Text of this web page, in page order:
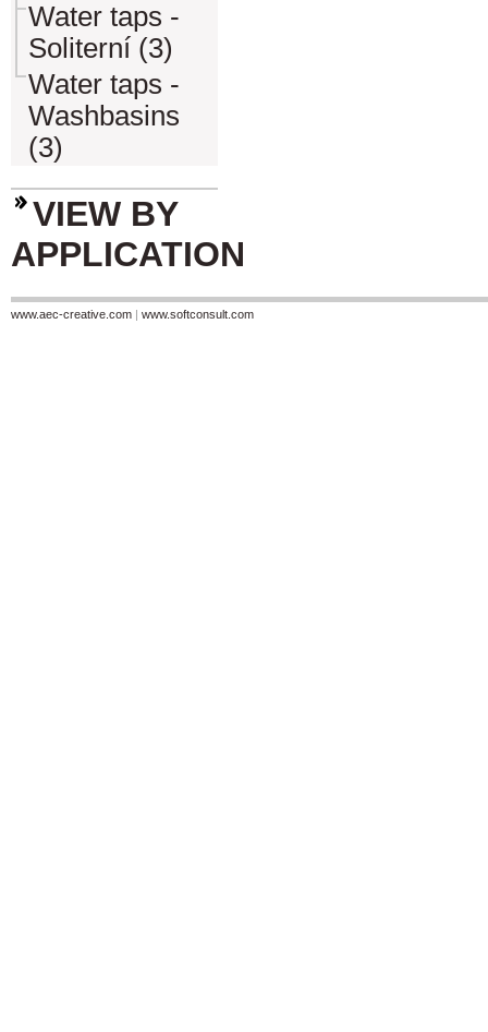
Water taps -
Soliterní (3)
Water taps -
Washbasins
(3)
VIEW BY
APPLICATION
www.aec-creative.com | www.softconsult.com